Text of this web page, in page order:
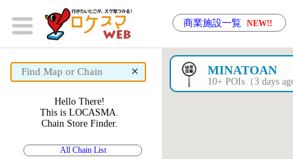
商業施設一覧 NEW!!
× MINATOAN
10+ POIs（3 days